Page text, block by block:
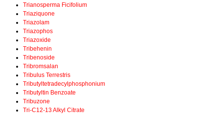
Trianosperma Ficifolium
Triaziquone
Triazolam
Triazophos
Triazoxide
Tribehenin
Tribenoside
Tribromsalan
Tribulus Terrestris
Tributyltetradecylphosphonium
Tributyltin Benzoate
Tribuzone
Tri-C12-13 Alkyl Citrate